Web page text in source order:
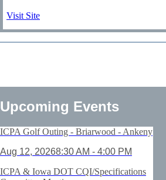
Visit Site
Upcoming Events
ICPA Golf Outing - Briarwood - Ankeny
Aug 12, 20268:30 AM - 4:00 PM
ICPA & Iowa DOT CQI/Specifications